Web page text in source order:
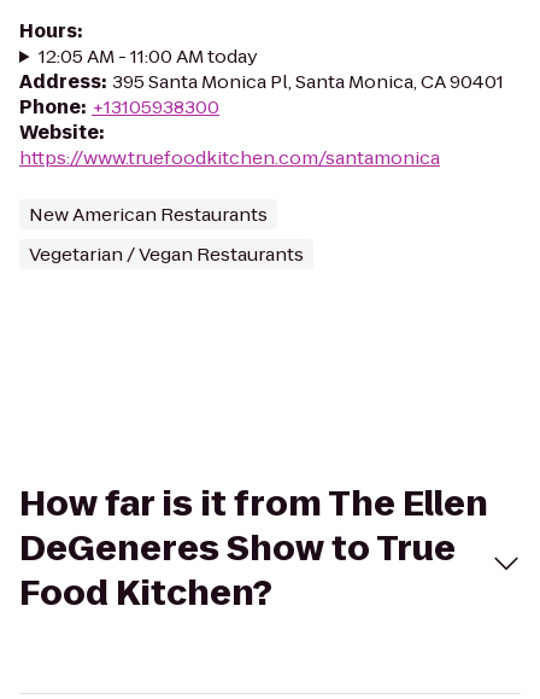
Hours:
12:05 AM - 11:00 AM today
Address: 395 Santa Monica Pl, Santa Monica, CA 90401
Phone: +13105938300
Website:
https://www.truefoodkitchen.com/santamonica
New American Restaurants
Vegetarian / Vegan Restaurants
How far is it from The Ellen
DeGeneres Show to True
Food Kitchen?